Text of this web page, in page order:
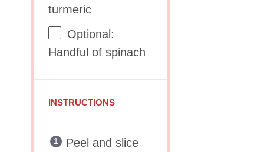
turmeric
Optional:
Handful of spinach
INSTRUCTIONS
Peel and slice